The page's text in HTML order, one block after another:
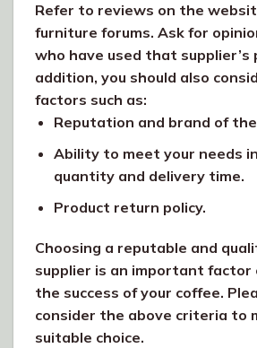
Refer to reviews on the
furniture forums. Ask for
who have used that supplier’s
addition, you should also
factors such as:
Reputation and brand of
Ability to meet your needs
quantity and delivery time.
Product return policy.
Choosing a reputable and
supplier is an important
the success of your coffee.
consider the above criteria to
suitable choice.